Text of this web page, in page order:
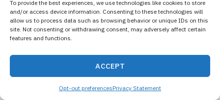
To provide the best experiences, we use technologies like cookies to store
and/or access device information. Consenting to these technologies will
allow us to process data such as browsing behavior or unique IDs on this
site. Not consenting or withdrawing consent, may adversely affect certain
features and functions.
ACCEPT
Opt-out preferencesPrivacy Statement
Rover's Weekly Market Brief - 08/11/2023
August 11, 2023
Rover's Weekly Market Brief - 07/28/2023